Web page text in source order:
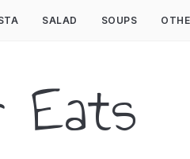
SALAD SOUPS
Eats